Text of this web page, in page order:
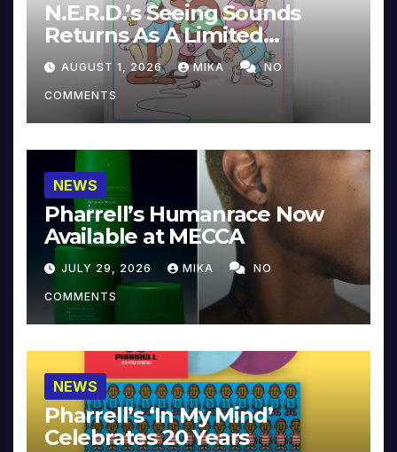
N.E.R.D.’s Seeing Sounds
Returns As A Limited
Collector’s Edition
AUGUST 1, 2026 MIKA NO
COMMENTS
NEWS
Pharrell’s Humanrace Now
Available at MECCA
JULY 29, 2026 MIKA NO
COMMENTS
NEWS
Pharrell’s ‘In My Mind’
Celebrates 20 Years